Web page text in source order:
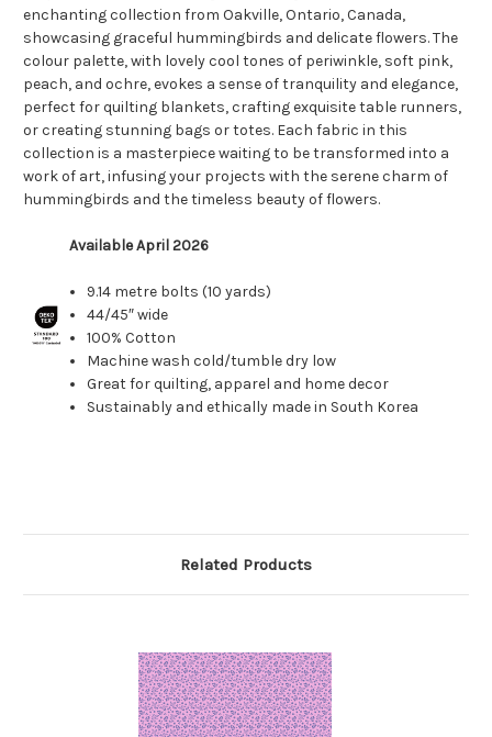
enchanting collection from Oakville, Ontario, Canada,
showcasing graceful hummingbirds and delicate flowers. The
colour palette, with lovely cool tones of periwinkle, soft pink,
peach, and ochre, evokes a sense of tranquility and elegance,
perfect for quilting blankets, crafting exquisite table runners,
or creating stunning bags or totes. Each fabric in this
collection is a masterpiece waiting to be transformed into a
work of art, infusing your projects with the serene charm of
hummingbirds and the timeless beauty of flowers.
Available April 2026
9.14 metre bolts (10 yards)
44/45″ wide
100% Cotton
Machine wash cold/tumble dry low
Great for quilting, apparel and home decor
Sustainably and ethically made in South Korea
Related Products